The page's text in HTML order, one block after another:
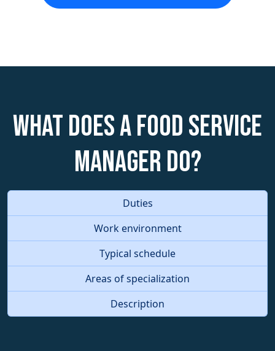
What does a Food Service
Manager do?
Duties
Work environment
Typical schedule
Areas of specialization
Description